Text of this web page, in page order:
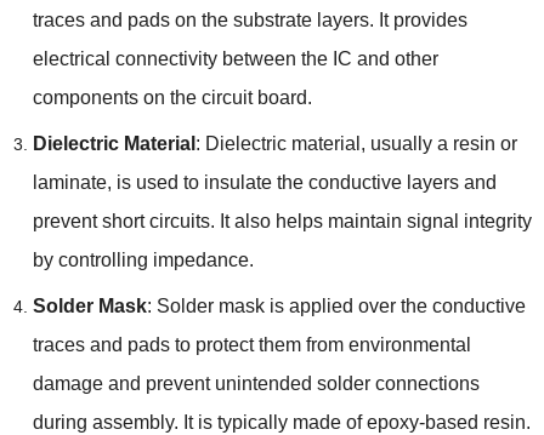
traces and pads on the substrate layers. It provides
electrical connectivity between the IC and other
components on the circuit board.
Dielectric Material : Dielectric material , usually a resin or
laminate, is used to insulate the conductive layers and
prevent short circuits. It also helps maintain signal integrity
by controlling impedance.
Solder Mask: Solder mask is applied over the conductive
traces and pads to protect them from environmental
damage and prevent unintended solder connections
during assembly. It is typically made of epoxy-based resin.